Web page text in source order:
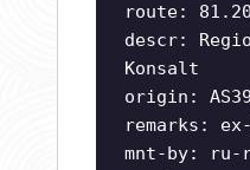
route:
descr:
Konsalt
origin:
remarks:
mnt-by: ru-